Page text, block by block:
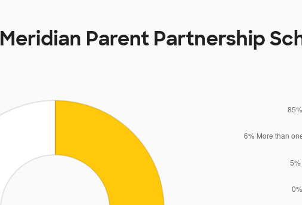
Meridian Parent Partnership